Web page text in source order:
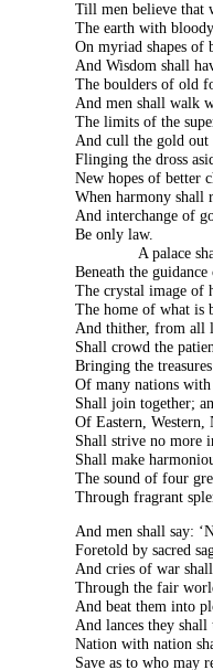
Till men believe that
The earth with
On myriad shapes
And Wisdom shall
The boulders of old
And men shall walk
The limits of the
And cull the gold out
Flinging the dross
New hopes of better
When harmony shall
And interchange of
Be only law.
A palace
Beneath the
The crystal image of
The home of what is
And thither, from all
Shall crowd the
Bringing the
Of many nations with
Shall join together;
Of Eastern, Western,
Shall strive no more
Shall make
The sound of four
Through fragrant
And men shall say:
Foretold by sacred
And cries of war
Through the fair
And beat them into
And lances they
Nation with nation
Save as to who may